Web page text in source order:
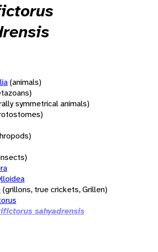
(animals)
symmetrical animals)
(grillons, true crickets, Grillen)
sahyadrensis